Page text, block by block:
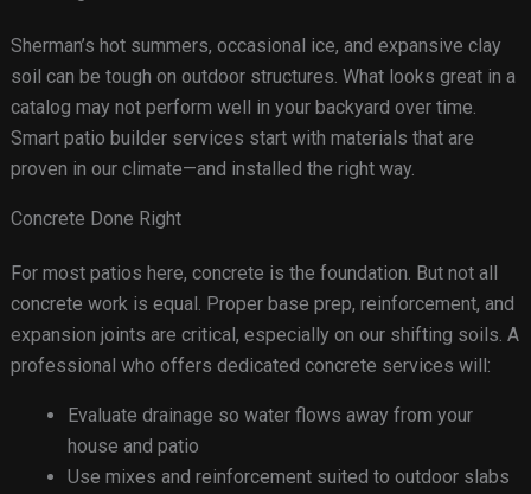
Sherman’s hot summers, occasional ice, and expansive clay
soil can be tough on outdoor structures. What looks great in a
catalog may not perform well in your backyard over time.
Smart patio builder services start with materials that are
proven in our climate—and installed the right way.
Concrete Done Right
For most patios here, concrete is the foundation. But not all
concrete work is equal. Proper base prep, reinforcement, and
expansion joints are critical, especially on our shifting soils. A
professional who offers dedicated concrete services will:
Evaluate drainage so water flows away from your
house and patio
Use mixes and reinforcement suited to outdoor slabs